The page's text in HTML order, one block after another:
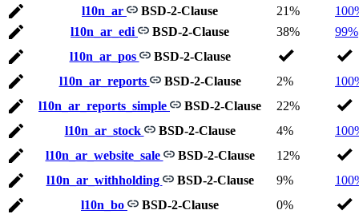
l10n_ar BSD-2-Clause 21%
l10n_ar_edi
BSD-2-Clause 38%
99%
l10n_ar_pos
BSD-2-Clause
l10n_ar_reports
BSD-2-Clause 2%
l10n_ar_reports_simple
BSD-2-Clause
22%
l10n_ar_stock
BSD-2-Clause 4%
l10n_ar_website_sale
BSD-2-Clause
12%
l10n_ar_withholding
BSD-2-Clause 9%
l10n_bo
BSD-2-Clause 0%